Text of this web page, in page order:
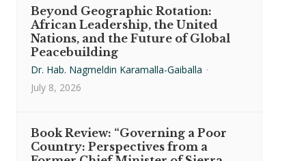
Beyond Geographic Rotation:
African Leadership, the United
Nations, and the Future of Global
Peacebuilding
Dr. Hab. Nagmeldin Karamalla-Gaiballa ·
July 8, 2026
Book Review: “Governing a Poor
Country: Perspectives from a